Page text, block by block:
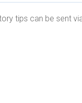
tips can be sent